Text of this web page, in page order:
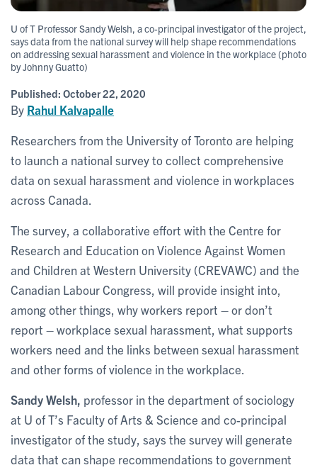
U of T Professor Sandy Welsh, a co-principal investigator of the project,
says data from the national survey will help shape recommendations
on addressing sexual harassment and violence in the workplace (photo
by Johnny Guatto)
Published: October 22, 2020
By Rahul Kalvapalle
Researchers from the University of Toronto are helping
to launch a national survey to collect comprehensive
data on sexual harassment and violence in workplaces
across Canada.
The survey, a collaborative effort with the Centre for
Research and Education on Violence Against Women
and Children at Western University (CREVAWC) and the
Canadian Labour Congress, will provide insight into,
among other things, why workers report – or don’t
report – workplace sexual harassment, what supports
workers need and the links between sexual harassment
and other forms of violence in the workplace.
Sandy Welsh, professor in the department of sociology
at U of T’s Faculty of Arts & Science and co-principal
investigator of the study, says the survey will generate
data that can shape recommendations to government